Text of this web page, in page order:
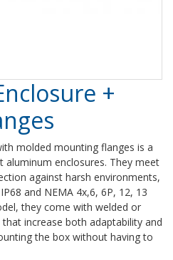
+
molded mounting flanges is a
aluminum enclosures. They meet
against harsh environments,
and NEMA 4x,6, 6P, 12, 13
they come with welded or
increase both adaptability and
the box without having to